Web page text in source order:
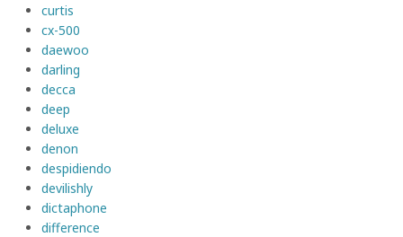
curtis
cx-500
daewoo
darling
decca
deep
deluxe
denon
despidiendo
devilishly
dictaphone
difference